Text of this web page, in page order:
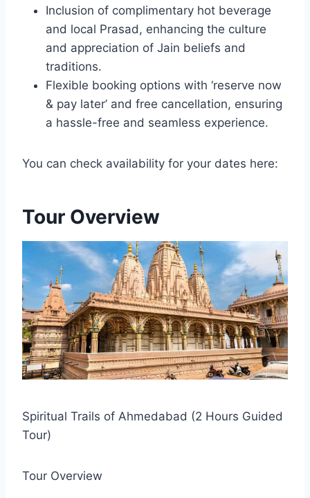
Inclusion of complimentary hot beverage
and local Prasad, enhancing the culture
and appreciation of Jain beliefs and
traditions.
Flexible booking options with ‘reserve now
& pay later’ and free cancellation, ensuring
a hassle-free and seamless experience.
You can check availability for your dates here:
Tour Overview
Spiritual Trails of Ahmedabad (2 Hours Guided
Tour)
Tour Overview